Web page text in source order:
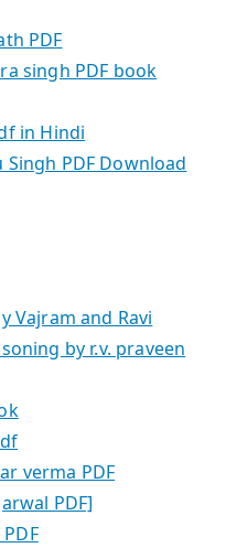
PDF
singh PDF book
in Hindi
PDF Download
Vajram and Ravi
by r.v. praveen
verma PDF
PDF]